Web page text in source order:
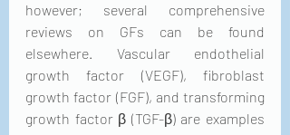
however; several comprehensive
reviews on GFs can be found
elsewhere. Vascular endothelial
growth factor (VEGF), fibroblast
growth factor (FGF), and transforming
growth factor β (TGF-β) are examples